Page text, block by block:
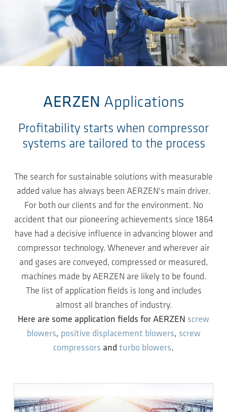
AERZEN Applications
Profitability starts when compressor
systems are tailored to the process
The search for sustainable solutions with measurable
added value has always been AERZEN's main driver.
For both our clients and for the environment. No
accident that our pioneering achievements since 1864
have had a decisive influence in advancing blower and
compressor technology. Whenever and wherever air
and gases are conveyed, compressed or measured,
machines made by AERZEN are likely to be found.
The list of application fields is long and includes
almost all branches of industry.
Here are some application fields for AERZEN screw
blowers, positive displacement blowers, screw
compressors and turbo blowers.